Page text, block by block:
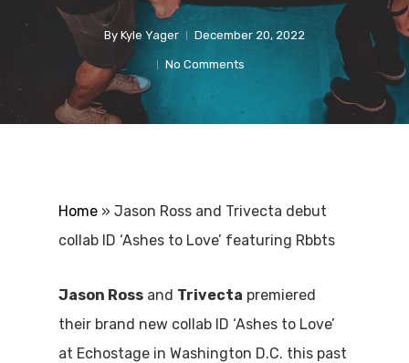
By Kyle Yager December 20, 2022
No Comments
Home » Jason Ross and Trivecta debut
collab ID ‘Ashes to Love’ featuring Rbbts
Jason Ross and Trivecta premiered
their brand new collab ID ‘Ashes to Love’
at Echostage in Washington D.C. this past